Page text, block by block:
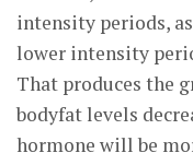
intensity periods,
lower intensity
That produces the
bodyfat levels
hormone will be